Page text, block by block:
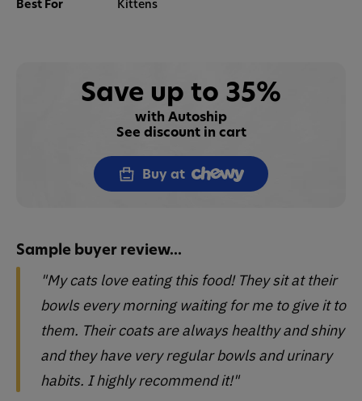
Best For Kittens
Save up to 35%
with Autoship
See discount in cart
Buy at
Sample buyer review...
"My cats love eating this food! They sit at their
bowls every morning waiting for me to give it to
them. Their coats are always healthy and shiny
and they have very regular bowls and urinary
habits. I highly recommend it!"